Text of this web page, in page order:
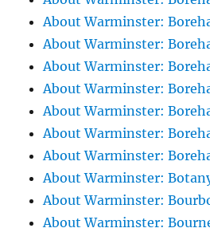
About Warminster:
About Warminster:
About Warminster:
About Warminster:
About Warminster:
About Warminster:
About Warminster:
About Warminster:
About Warminster:
About Warminster: